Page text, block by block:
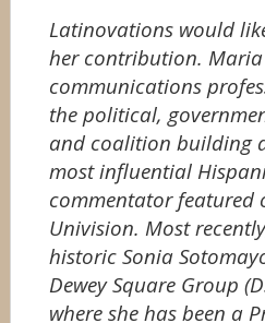
Latinovations would
her contribution.
communications
the political,
and coalition building
most influential
commentator featured
Univision. Most
historic Sonia
Dewey Square Group
where she has been a